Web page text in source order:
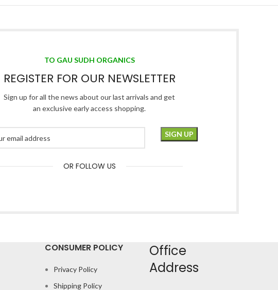
TO GAU SUDH ORGANICS
REGISTER FOR OUR NEWSLETTER
Sign up for all the news about our last arrivals and get
an exclusive early access shopping.
OR FOLLOW US
CONSUMER POLICY
Privacy Policy
Shipping Policy
Office
Address